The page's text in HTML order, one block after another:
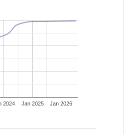
2024 Jan 2025 Jan 2026